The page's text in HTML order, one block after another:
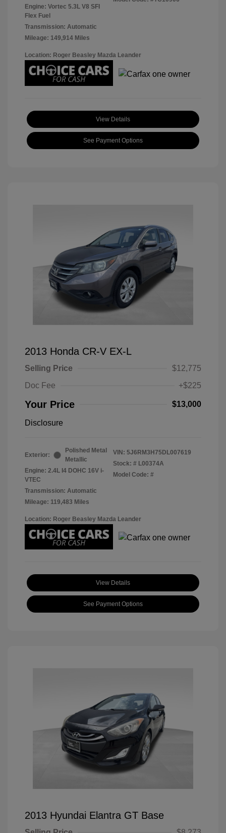
Engine: Vortec 5.3L V8 SFI
Flex Fuel
Transmission: Automatic
Mileage: 149,914 Miles
Location: Roger Beasley Mazda Leander
View Details
See Payment Options
2013 Honda CR-V EX-L
Selling Price
$12,775
Doc Fee
+$225
Your Price $13,000
Disclosure
Exterior:
Polished Metal
Metallic
Engine: 2.4L I4 DOHC 16V i-
VTEC
Transmission: Automatic
Mileage: 119,483 Miles
VIN: 5J6RM3H75DL007619
Stock: # L00374A
Model Code: #
Location: Roger Beasley Mazda Leander
View Details
See Payment Options
2013 Hyundai Elantra GT Base